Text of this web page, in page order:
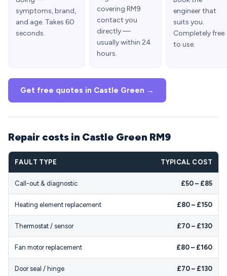
symptoms, brand,
and age. Takes 60
seconds.
covering RM9
contact you
directly —
usually within 24
hours.
engineer that
suits you.
Completely free
to use.
Get free quotes in Castle Green →
Repair costs in Castle Green RM9
FAULT TYPE TYPICAL COST
Call-out & diagnostic £50 – £85
Heating element replacement £80 – £150
Thermostat / sensor £70 – £130
Fan motor replacement £80 – £160
Door seal / hinge £70 – £130